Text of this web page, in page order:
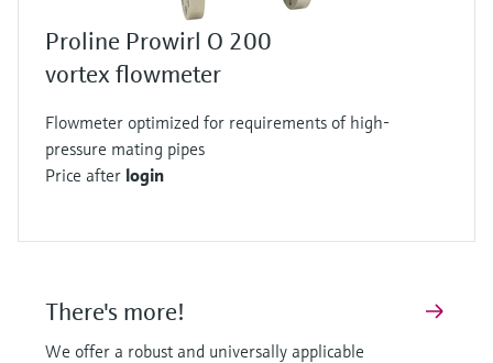
Proline Prowirl O 200
vortex flowmeter
Flowmeter optimized for requirements of high-
pressure mating pipes
Price after login
There's more!
We offer a robust and universally applicable